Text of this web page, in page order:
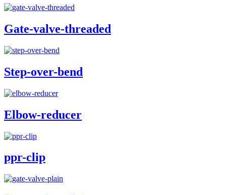
Gate-valve-threaded
Step-over-bend
Elbow-reducer
ppr-clip